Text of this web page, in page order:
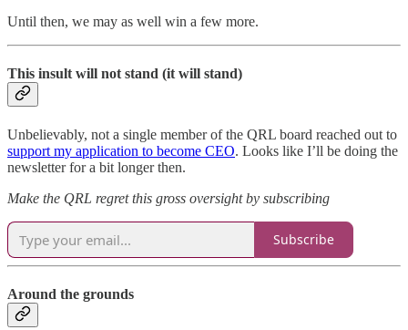
Until then, we may as well win a few more.
This insult will not stand (it will stand)
Unbelievably, not a single member of the QRL board reached out to
support my application to become CEO. Looks like I’ll be doing the
newsletter for a bit longer then.
Make the QRL regret this gross oversight by subscribing
Subscribe
Around the grounds